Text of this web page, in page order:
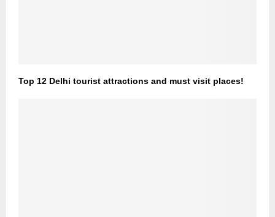
Top 12 Delhi tourist attractions and must visit places!